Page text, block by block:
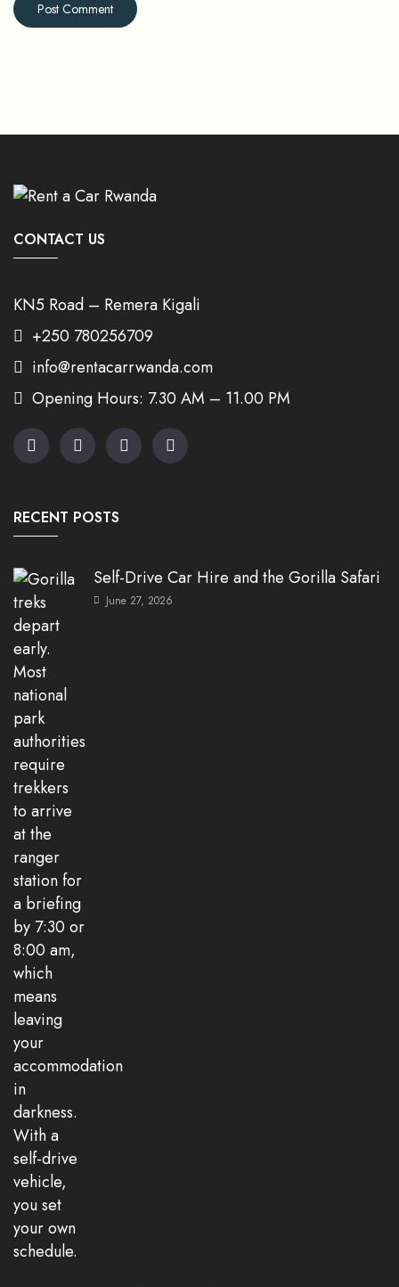
CONTACT US
KN5 Road – Remera Kigali
+250 780256709
info@rentacarrwanda.com
Opening Hours: 7.30 AM – 11.00 PM
RECENT POSTS
Self-Drive Car Hire and the Gorilla Safari
June 27, 2026